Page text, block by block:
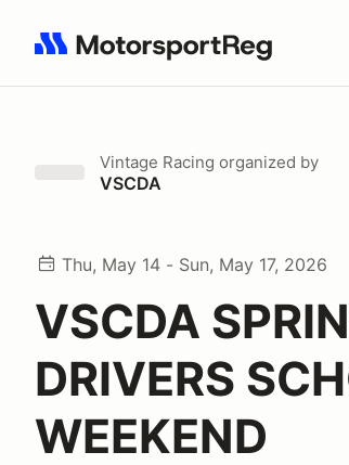
Search results: No search term
Vintage Racing organized by
VSCDA
Thu, May 14 - Sun, May 17, 2026
VSCDA
DRIVERS
WEEKEND